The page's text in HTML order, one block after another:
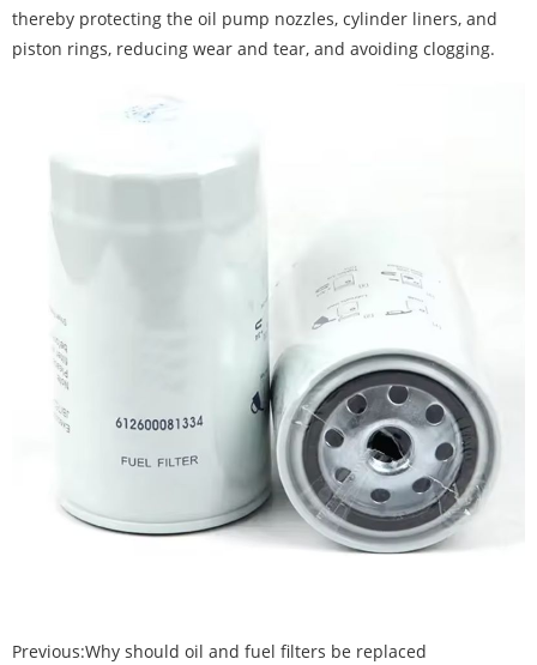
thereby protecting the oil pump nozzles, cylinder liners, and
piston rings, reducing wear and tear, and avoiding clogging.
Previous:Why should oil and fuel filters be replaced